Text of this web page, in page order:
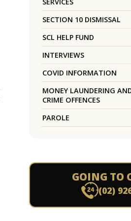
SERVICES
SECTION 10 DISMISSAL
SCL HELP FUND
INTERVIEWS
COVID INFORMATION
MONEY LAUNDERING
CRIME OFFENCES
PAROLE
GOING TO
(02)